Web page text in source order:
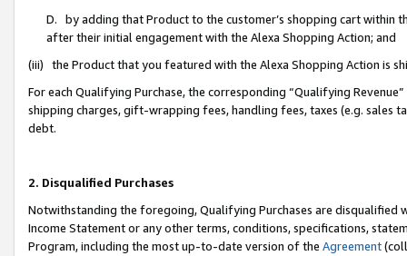
D. by adding that Product to the customer’s shopping cart within
after their initial engagement with the Alexa Shopping Action; and
(iii) the Product that you featured with the Alexa Shopping Action is
For each Qualifying Purchase, the corresponding “Qualifying
shipping charges, gift-wrapping fees, handling fees, taxes (e.g. sales
debt.
2. Disqualified Purchases
Notwithstanding the foregoing, Qualifying Purchases are disqualified
Income Statement or any other terms, conditions, specifications,
Program, including the most up-to-date version of the Agreement